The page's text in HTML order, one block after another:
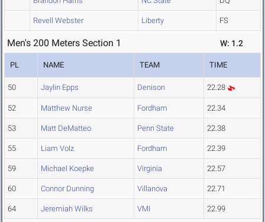
Revell Webster Liberty FS
Men's 200 Meters Section 1 W: 1.2
PL NAME TEAM TIME
50 Jaylin Epps Denison 22.28
52 Matthew Nurse Fordham 22.34
53 Matt DeMatteo Penn State 22.38
55 Liam Volz Fordham 22.39
59 Michael Koepke Virginia 22.57
60 Connor Dunning Villanova 22.71
64 Jeremiah Wilks VMI 22.99